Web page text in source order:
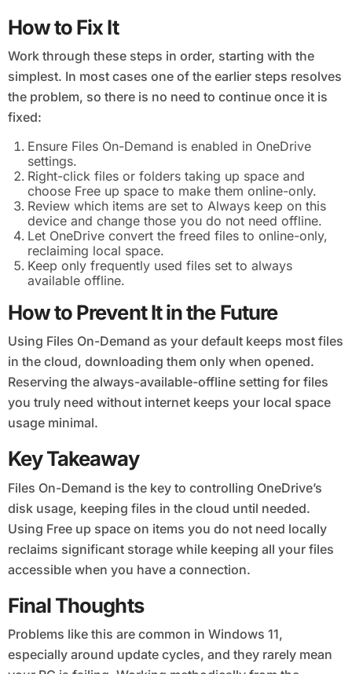
How to Fix It
Work through these steps in order, starting with the
simplest. In most cases one of the earlier steps resolves
the problem, so there is no need to continue once it is
fixed:
Ensure Files On-Demand is enabled in OneDrive
settings.
Right-click files or folders taking up space and
choose Free up space to make them online-only.
Review which items are set to Always keep on this
device and change those you do not need offline.
Let OneDrive convert the freed files to online-only,
reclaiming local space.
Keep only frequently used files set to always
available offline.
How to Prevent It in the Future
Using Files On-Demand as your default keeps most files
in the cloud, downloading them only when opened.
Reserving the always-available-offline setting for files
you truly need without internet keeps your local space
usage minimal.
Key Takeaway
Files On-Demand is the key to controlling OneDrive’s
disk usage, keeping files in the cloud until needed.
Using Free up space on items you do not need locally
reclaims significant storage while keeping all your files
accessible when you have a connection.
Final Thoughts
Problems like this are common in Windows 11,
especially around update cycles, and they rarely mean